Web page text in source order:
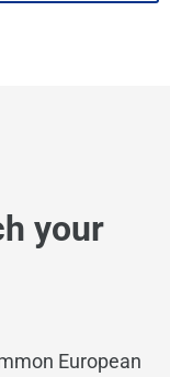
your
European